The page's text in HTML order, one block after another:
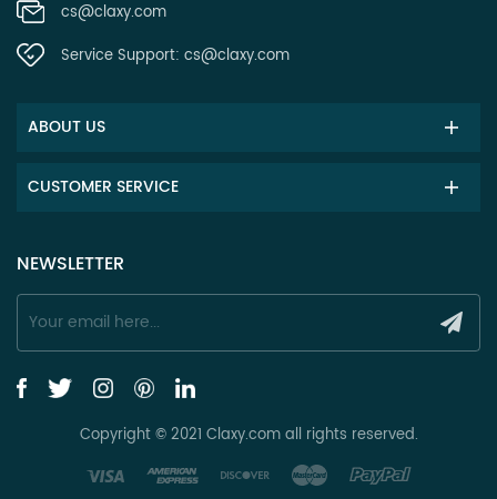
cs@claxy.com
Service Support: cs@claxy.com
ABOUT US
CUSTOMER SERVICE
NEWSLETTER
Copyright © 2021 Claxy.com all rights reserved.